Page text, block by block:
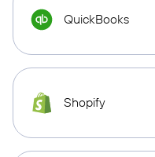
QuickBooks
Shopify